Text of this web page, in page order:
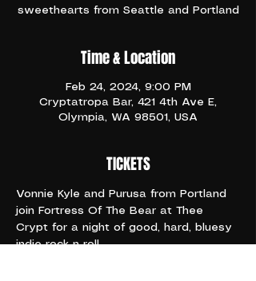
sweethearts from Seattle and Portland
Time & Location
Feb 24, 2024, 9:00 PM
Cryptatropa Bar, 421 4th Ave E,
Olympia, WA 98501, USA
TICKETS
Vonnie Kyle and Purusa from Portland
join Fortress Of The Bear at Thee
Crypt for a night of good, hard, bluesy
indie rock n roll